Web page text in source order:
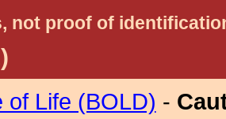
not proof of
)
of Life (BOLD) -